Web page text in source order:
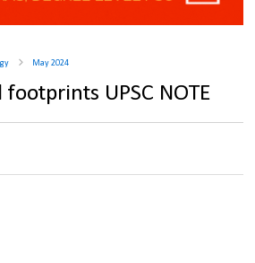
May 2024
UPSC NOTE